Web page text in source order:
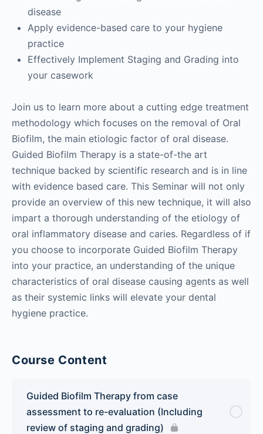
disease
Apply evidence-based care to your hygiene
practice
Effectively Implement Staging and Grading into
your casework
Join us to learn more about a cutting edge treatment
methodology which focuses on the removal of Oral
Biofilm, the main etiologic factor of oral disease.
Guided Biofilm Therapy is a state-of-the art
technique backed by scientific research and is in line
with evidence based care. This Seminar will not only
provide an overview of this new technique, it will also
impart a thorough understanding of the etiology of
oral inflammatory disease and caries. Regardless of if
you choose to incorporate Guided Biofilm Therapy
into your practice, an understanding of the unique
characteristics of oral disease causing agents as well
as their systemic links will elevate your dental
hygiene practice.
Course Content
Guided Biofilm Therapy from case
assessment to re-evaluation (Including
review of staging and grading)